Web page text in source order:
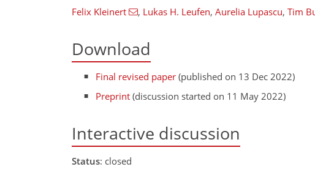
Felix Kleinert , Lukas H. Leufen, Aurelia Lupascu, Tim
Download
Final revised paper (published on 13 Dec 2022)
Preprint (discussion started on 11 May 2022)
Interactive discussion
Status: closed